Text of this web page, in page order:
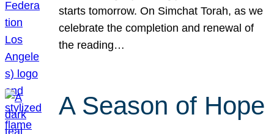
starts tomorrow. On Simchat Torah, as we
celebrate the completion and renewal of
the reading…
A Season of Hope